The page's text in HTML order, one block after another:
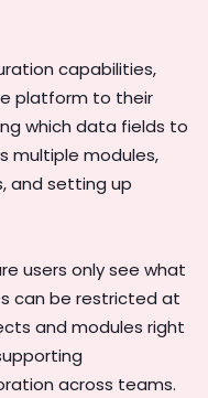
capabilities,
platform to their
which data fields to
multiple modules,
and setting up
users only see what
can be restricted at
and modules right
across teams.